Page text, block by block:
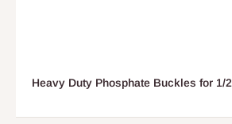
Heavy Duty Phosphate Buckles for 1/